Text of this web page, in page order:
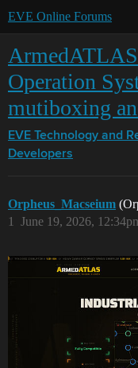
EVE Online Forums
Operation
mutiboxing
EVE Technology and
Developers
Orpheus_Macseium
June 19, 2026,
1